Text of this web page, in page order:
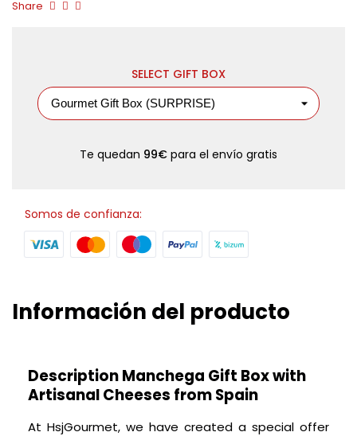
Share
SELECT GIFT BOX
Te quedan 99€ para el envío gratis
Somos de confianza:
Información del producto
Description Manchega Gift Box with
Artisanal Cheeses from Spain
At HsjGourmet, we have created a special offer